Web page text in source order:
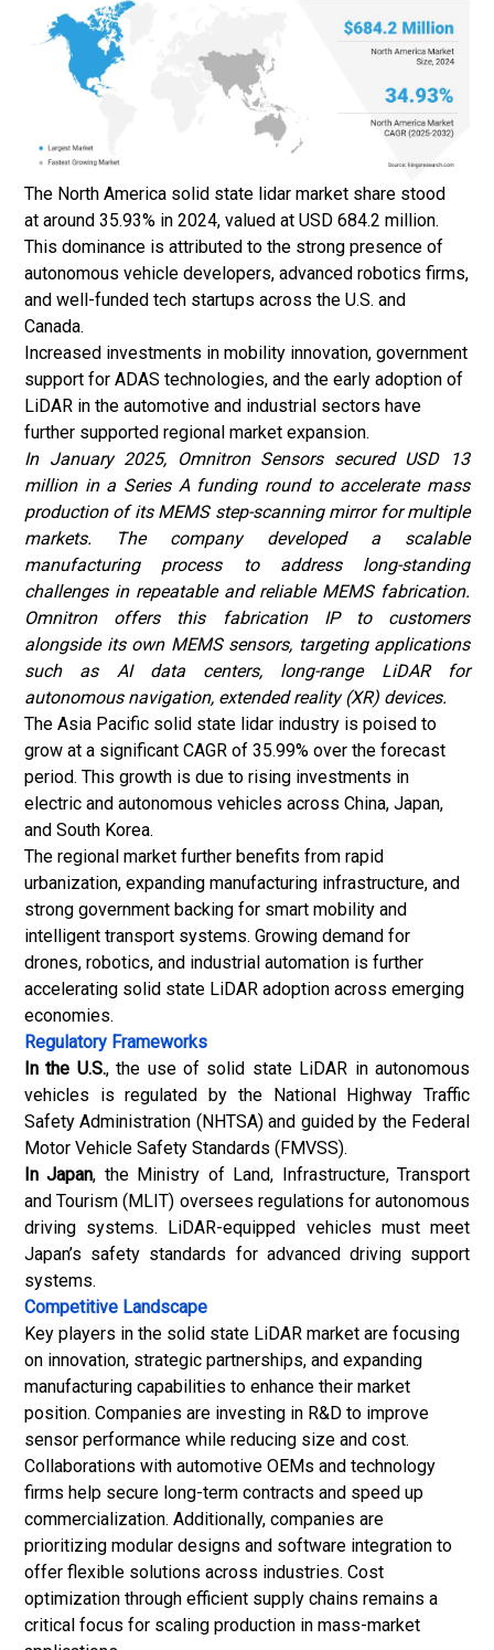
The North America solid state lidar market share stood
at around 35.93% in 2024, valued at USD 684.2 million.
This dominance is attributed to the strong presence of
autonomous vehicle developers, advanced robotics firms,
and well-funded tech startups across the U.S. and
Canada.
Increased investments in mobility innovation, government
support for ADAS technologies, and the early adoption of
LiDAR in the automotive and industrial sectors have
further supported regional market expansion.
In January 2025, Omnitron Sensors secured USD 13
million in a Series A funding round to accelerate mass
production of its MEMS step-scanning mirror for multiple
markets. The company developed a scalable
manufacturing process to address long-standing
challenges in repeatable and reliable MEMS fabrication.
Omnitron offers this fabrication IP to customers
alongside its own MEMS sensors, targeting applications
such as AI data centers, long-range LiDAR for
autonomous navigation, extended reality (XR) devices.
The Asia Pacific solid state lidar industry is poised to
grow at a significant CAGR of 35.99% over the forecast
period. This growth is due to rising investments in
electric and autonomous vehicles across China, Japan,
and South Korea.
The regional market further benefits from rapid
urbanization, expanding manufacturing infrastructure, and
strong government backing for smart mobility and
intelligent transport systems. Growing demand for
drones, robotics, and industrial automation is further
accelerating solid state LiDAR adoption across emerging
economies.
Regulatory Frameworks
In the U.S., the use of solid state LiDAR in autonomous
vehicles is regulated by the National Highway Traffic
Safety Administration (NHTSA) and guided by the Federal
Motor Vehicle Safety Standards (FMVSS).
In Japan, the Ministry of Land, Infrastructure, Transport
and Tourism (MLIT) oversees regulations for autonomous
driving systems. LiDAR-equipped vehicles must meet
Japan’s safety standards for advanced driving support
systems.
Competitive Landscape
Key players in the solid state LiDAR market are focusing
on innovation, strategic partnerships, and expanding
manufacturing capabilities to enhance their market
position. Companies are investing in R&D to improve
sensor performance while reducing size and cost.
Collaborations with automotive OEMs and technology
firms help secure long-term contracts and speed up
commercialization. Additionally, companies are
prioritizing modular designs and software integration to
offer flexible solutions across industries. Cost
optimization through efficient supply chains remains a
critical focus for scaling production in mass-market